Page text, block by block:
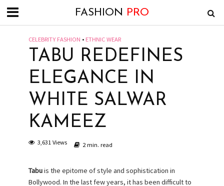
FASHION PRO
CELEBRITY FASHION • ETHNIC WEAR
TABU REDEFINES
ELEGANCE IN
WHITE SALWAR
KAMEEZ
3,631 Views 2 min. read
Tabuis the epitome of style and sophistication in
Bollywood. In the last few years, it has been difficult to